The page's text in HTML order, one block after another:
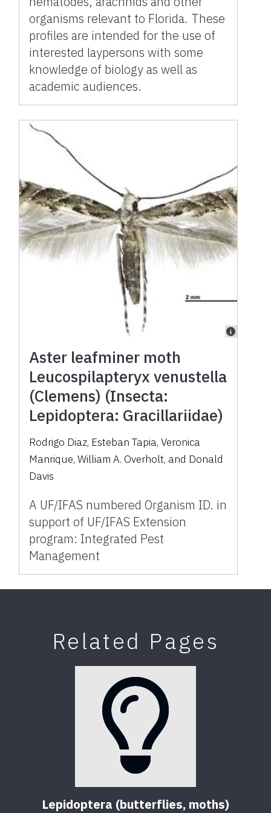
organisms relevant to Florida. These
profiles are intended for the use of
interested laypersons with some
knowledge of biology as well as
academic audiences.
Aster leafminer moth
Leucospilapteryx venustella
(Clemens) (Insecta:
Lepidoptera: Gracillariidae)
Rodrigo Diaz, Esteban Tapia, Veronica
Manrique, William A. Overholt, and Donald
Davis
A UF/IFAS numbered Organism ID. in
support of UF/IFAS Extension
program: Integrated Pest
Management
Related Pages
Lepidoptera (butterflies, moths)